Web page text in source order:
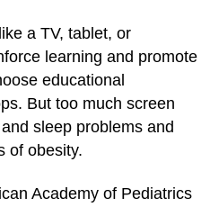
a TV, tablet, or
learning and promote
educational
But too much screen
sleep problems and
of obesity.
Academy of Pediatrics